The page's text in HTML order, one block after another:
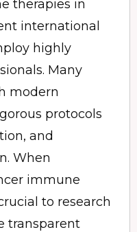
therapies in
international
highly
Many
modern
protocols
and
When
immune
to research
transparent